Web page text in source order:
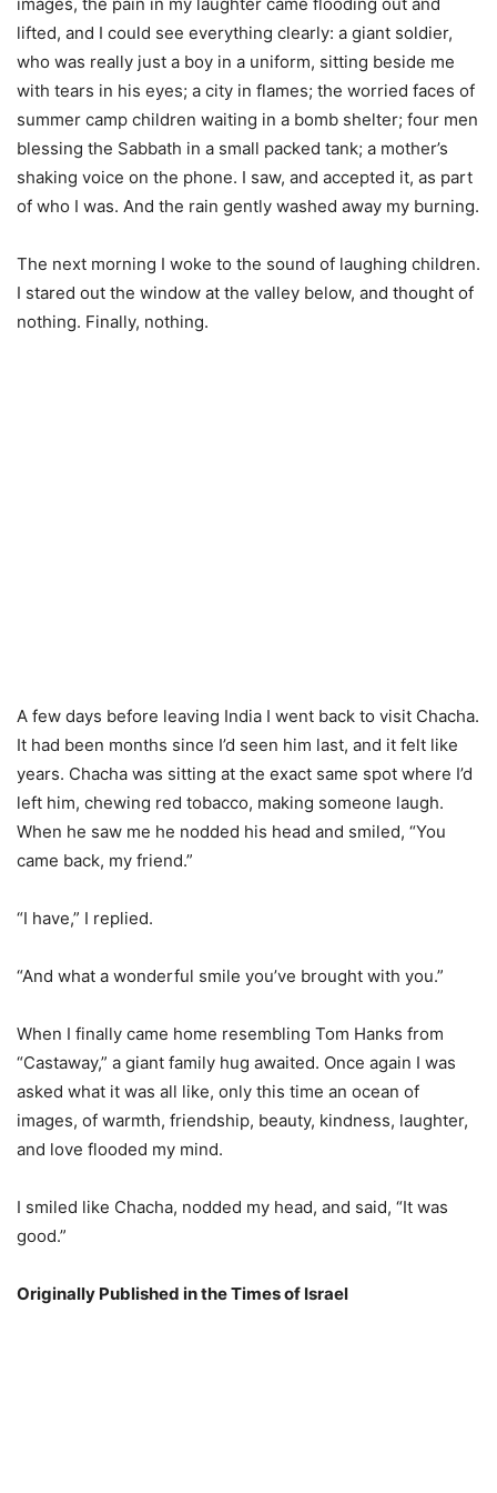
lifted, and I could see everything clearly: a giant soldier,
who was really just a boy in a uniform, sitting beside me
with tears in his eyes; a city in flames; the worried faces of
summer camp children waiting in a bomb shelter; four men
blessing the Sabbath in a small packed tank; a mother’s
shaking voice on the phone. I saw, and accepted it, as part
of who I was. And the rain gently washed away my burning.
The next morning I woke to the sound of laughing children.
I stared out the window at the valley below, and thought of
nothing. Finally, nothing.
A few days before leaving India I went back to visit Chacha.
It had been months since I’d seen him last, and it felt like
years. Chacha was sitting at the exact same spot where I’d
left him, chewing red tobacco, making someone laugh.
When he saw me he nodded his head and smiled, “You
came back, my friend.”
“I have,” I replied.
“And what a wonderful smile you’ve brought with you.”
When I finally came home resembling Tom Hanks from
“Castaway,” a giant family hug awaited. Once again I was
asked what it was all like, only this time an ocean of
images, of warmth, friendship, beauty, kindness, laughter,
and love flooded my mind.
I smiled like Chacha, nodded my head, and said, “It was
good.”
Originally Published in the Times of Israel